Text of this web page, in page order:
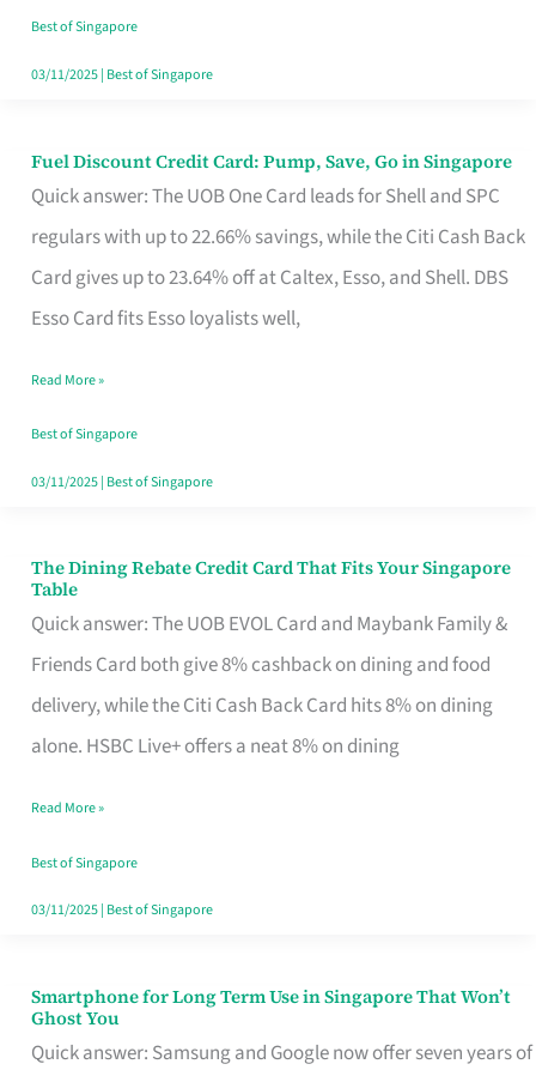
Paperwork
Best of Singapore
03/11/2025| Best of Singapore
Fuel Discount Credit Card: Pump, Save, Go in Singapore
Quick answer: The UOB One Card leads for Shell and SPC
regulars with up to 22.66% savings, while the Citi Cash Back
Card gives up to 23.64% off at Caltex, Esso, and Shell. DBS
Esso Card fits Esso loyalists well,
Fuel
Discount
Credit
Save,
Singapore
Read More »
Best of Singapore
03/11/2025| Best of Singapore
The Dining Rebate Credit Card That Fits Your Singapore
Table
Quick answer: The UOB EVOL Card and Maybank Family &
Friends Card both give 8% cashback on dining and food
delivery, while the Citi Cash Back Card hits 8% on dining
alone. HSBC Live+ offers a neat 8% on dining
The
Dining
Rebate
Credit
Card
Fits
Your
Singapore
Read More »
Best of Singapore
03/11/2025| Best of Singapore
Smartphone for Long Term Use in Singapore That Won’t
Ghost You
Quick answer: Samsung and Google now offer seven years of
Smartphone
for